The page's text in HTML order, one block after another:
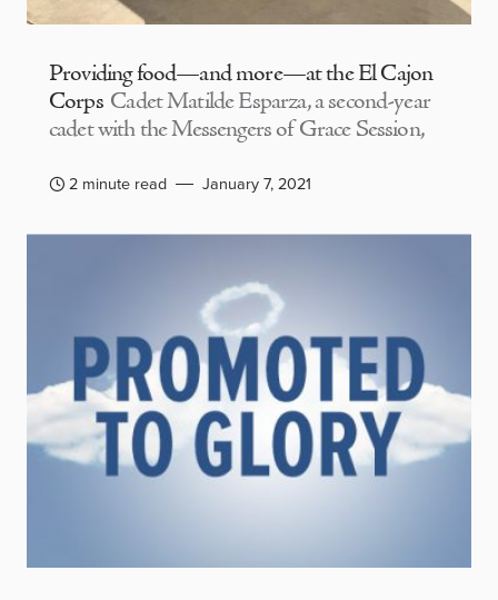
Providing food—and more—at the El Cajon
Corps Cadet Matilde Esparza, a second-year
cadet with the Messengers of Grace Session,
2 minute read January 7, 2021